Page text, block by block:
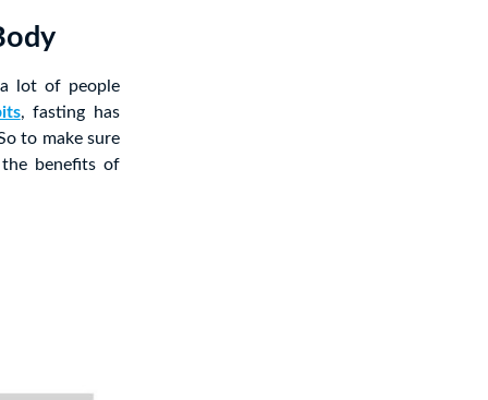
lot of people
, fasting has
to make sure
benefits of